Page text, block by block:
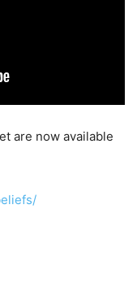
are now available